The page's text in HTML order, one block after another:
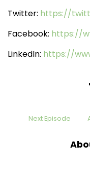
Twitter: https://
Facebook: https://
LinkedIn: https://
Next Episode